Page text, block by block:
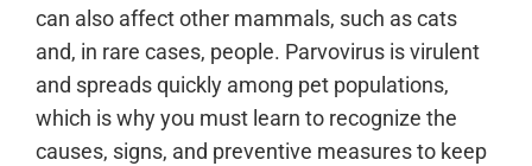
can also affect other mammals, such as cats
and, in rare cases, people. Parvovirus is virulent
and spreads quickly among pet populations,
which is why you must learn to recognize the
causes, signs, and preventive measures to keep